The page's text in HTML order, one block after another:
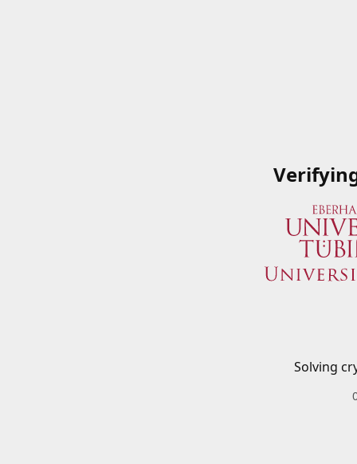
Solving